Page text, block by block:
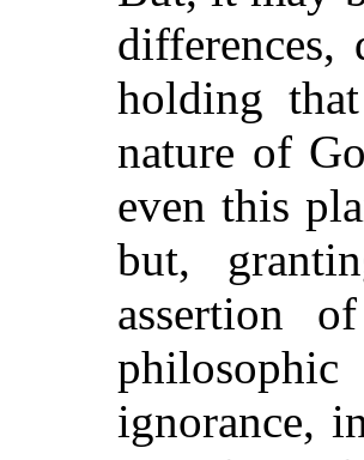
differences,
holding
nature of
even this
but,
assertion
ignorance,